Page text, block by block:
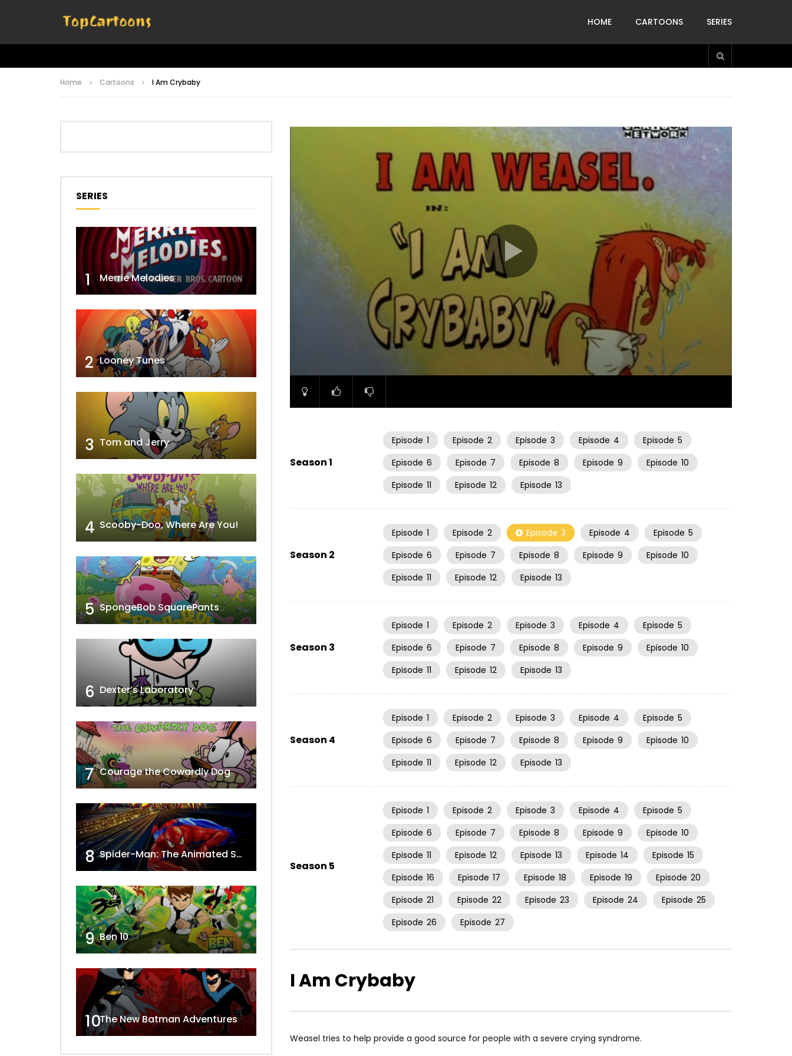
HOME CARTOONS SERIES
Home Cartoons I Am Crybaby
06:34
Season 1
Episode 1 Episode 2 Episode 3 Episode 4 Episode 5
Episode 6 Episode 7 Episode 8 Episode 9 Episode 10
Episode 11 Episode 12 Episode 13
Season 2
Episode 1 Episode 2 Episode 3 Episode 4 Episode 5
Episode 6 Episode 7 Episode 8 Episode 9 Episode 10
Episode 11 Episode 12 Episode 13
Season 3
Episode 1 Episode 2 Episode 3 Episode 4 Episode 5
Episode 6 Episode 7 Episode 8 Episode 9 Episode 10
Episode 11 Episode 12 Episode 13
Season 4
Episode 1 Episode 2 Episode 3 Episode 4 Episode 5
Episode 6 Episode 7 Episode 8 Episode 9 Episode 10
Episode 11 Episode 12 Episode 13
Season 5
Episode 1 Episode 2 Episode 3 Episode 4 Episode 5
Episode 6 Episode 7 Episode 8 Episode 9 Episode 10
Episode 11 Episode 12 Episode 13 Episode 14 Episode 15
Episode 16 Episode 17 Episode 18 Episode 19 Episode 20
Episode 21 Episode 22 Episode 23 Episode 24 Episode 25
Episode 26 Episode 27
I Am Crybaby
Weasel tries to help provide a good source for people with a severe crying syndrome.
SERIES
1 Merrie Melodies
2 Looney Tunes
3 Tom and Jerry
4 Scooby-Doo, Where Are You!
5 SpongeBob SquarePants
6 Dexter’s Laboratory
7 Courage the Cowardly Dog
8 Spider-Man: The Animated Series
9 Ben 10
10The New Batman Adventures